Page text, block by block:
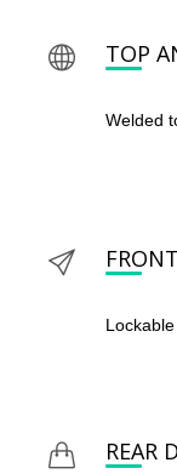
TOP
Welded
REAR